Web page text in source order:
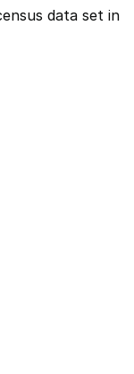
data set in